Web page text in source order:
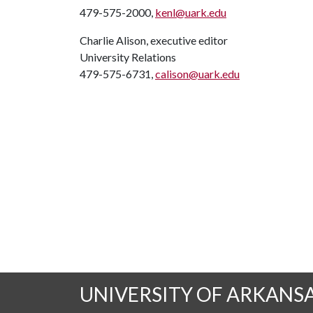
479-575-2000, kenl@uark.edu
Charlie Alison, executive editor
University Relations
479-575-6731,calison@uark.edu
UNIVERSITY OF